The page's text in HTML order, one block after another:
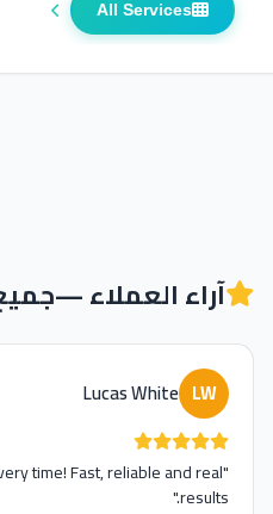
All Services
آراء العملاء —
LW
Lucas White
time! Fast, reliable and real
results."